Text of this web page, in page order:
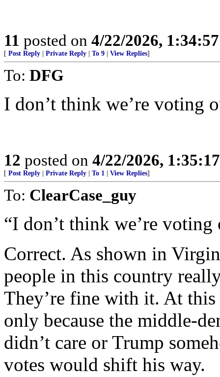
11 posted on 4/22/2026,
[ Post Reply Private Reply To 9 View Replies]
To: DFG
I don’t think we’re voting
12 posted on 4/22/2026,
[ Post Reply Private Reply To 1 View Replies]
To: ClearCase_guy
“I don’t think we’re
Correct. As shown in
people in this country
They’re fine with it. At
only because the middle-
didn’t care or Trump
votes would shift his way.